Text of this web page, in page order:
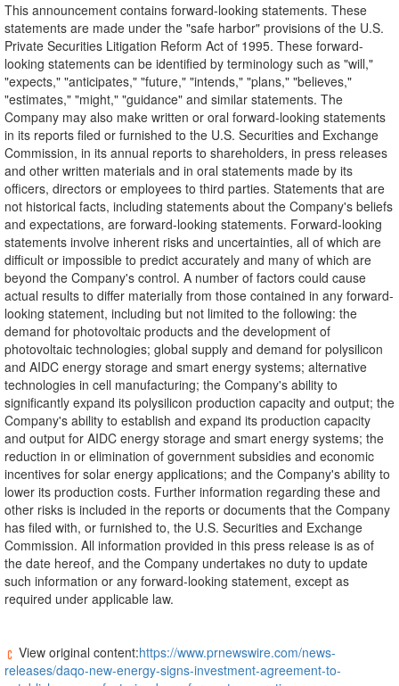
This announcement contains forward-looking statements. These
statements are made under the "safe harbor" provisions of the U.S.
Private Securities Litigation Reform Act of 1995. These forward-
looking statements can be identified by terminology such as "will,"
"expects," "anticipates," "future," "intends," "plans," "believes,"
"estimates," "might," "guidance" and similar statements. The
Company may also make written or oral forward-looking statements
in its reports filed or furnished to the U.S. Securities and Exchange
Commission, in its annual reports to shareholders, in press releases
and other written materials and in oral statements made by its
officers, directors or employees to third parties. Statements that are
not historical facts, including statements about the Company's beliefs
and expectations, are forward-looking statements. Forward-looking
statements involve inherent risks and uncertainties, all of which are
difficult or impossible to predict accurately and many of which are
beyond the Company's control. A number of factors could cause
actual results to differ materially from those contained in any forward-
looking statement, including but not limited to the following: the
demand for photovoltaic products and the development of
photovoltaic technologies; global supply and demand for polysilicon
and AIDC energy storage and smart energy systems; alternative
technologies in cell manufacturing; the Company's ability to
significantly expand its polysilicon production capacity and output; the
Company's ability to establish and expand its production capacity
and output for AIDC energy storage and smart energy systems; the
reduction in or elimination of government subsidies and economic
incentives for solar energy applications; and the Company's ability to
lower its production costs. Further information regarding these and
other risks is included in the reports or documents that the Company
has filed with, or furnished to, the U.S. Securities and Exchange
Commission. All information provided in this press release is as of
the date hereof, and the Company undertakes no duty to update
such information or any forward-looking statement, except as
required under applicable law.
View original content:https://www.prnewswire.com/news-
releases/daqo-new-energy-signs-investment-agreement-to-